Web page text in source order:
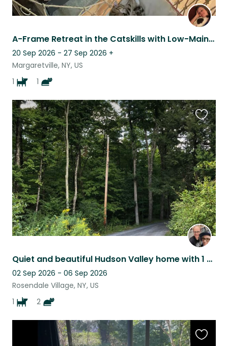
A-Frame Retreat in the Catskills with Low-Maintenance Doggie & Bengal Cat duet.
20 Sep 2026 - 27 Sep 2026 +
Margaretville, NY, US
1
1
Quiet and beautiful Hudson Valley home with 1 dog and 2 cats!
02 Sep 2026 - 06 Sep 2026
Rosendale Village, NY, US
1
2
this
listing